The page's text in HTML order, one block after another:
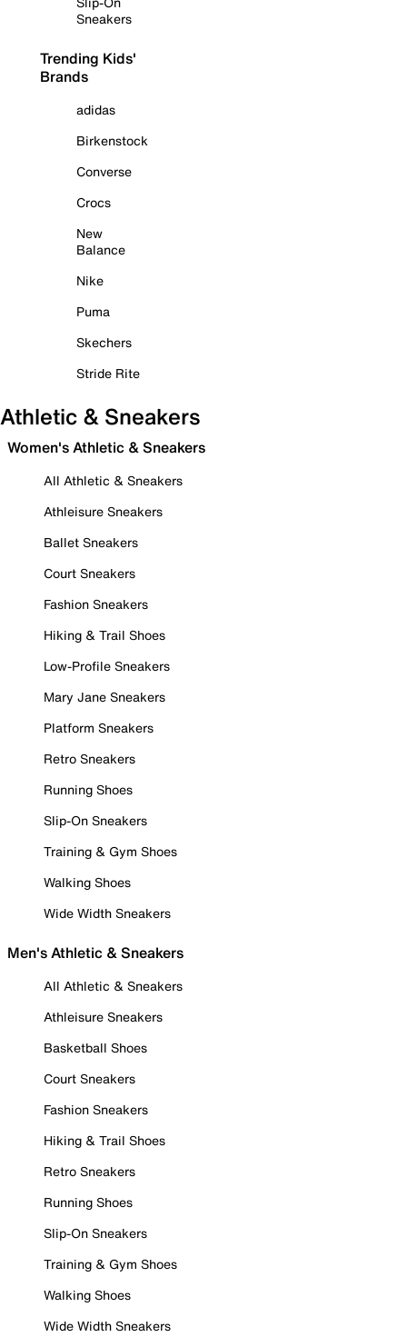
Sneakers
Trending Kids'
Brands
adidas
Birkenstock
Converse
Crocs
New
Balance
Nike
Puma
Skechers
Stride Rite
Athletic & Sneakers
Women's Athletic & Sneakers
All Athletic & Sneakers
Athleisure Sneakers
Ballet Sneakers
Court Sneakers
Fashion Sneakers
Hiking & Trail Shoes
Low-Profile Sneakers
Mary Jane Sneakers
Platform Sneakers
Retro Sneakers
Running Shoes
Slip-On Sneakers
Training & Gym Shoes
Walking Shoes
Wide Width Sneakers
Men's Athletic & Sneakers
All Athletic & Sneakers
Athleisure Sneakers
Basketball Shoes
Court Sneakers
Fashion Sneakers
Hiking & Trail Shoes
Retro Sneakers
Running Shoes
Slip-On Sneakers
Training & Gym Shoes
Walking Shoes
Wide Width Sneakers